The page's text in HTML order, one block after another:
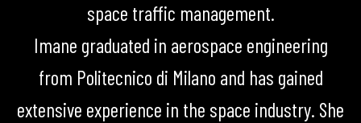
space traffic management.
Imane graduated in aerospace engineering
from Politecnico di Milano and has gained
extensive experience in the space industry. She